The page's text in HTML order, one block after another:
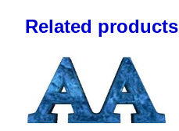
Related products